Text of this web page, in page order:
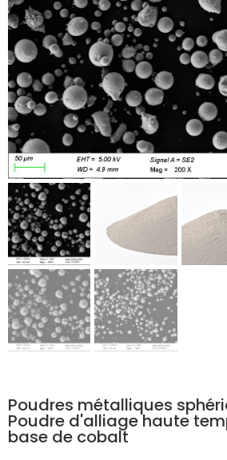
Poudres métalliques
Poudre d'alliage haute
base de cobalt